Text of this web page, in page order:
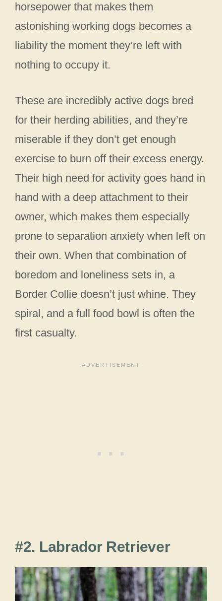
horsepower that makes them
astonishing working dogs becomes a
liability the moment they’re left with
nothing to occupy it.
These are incredibly active dogs bred
for their herding abilities, and they’re
miserable if they don’t get enough
exercise to burn off their excess energy.
Their high need for activity goes hand in
hand with a deep attachment to their
owner, which makes them especially
prone to separation anxiety when left on
their own. When that combination of
boredom and loneliness sets in, a
Border Collie doesn’t just whine. They
spiral, and a full food bowl is often the
first casualty.
#2. Labrador Retriever